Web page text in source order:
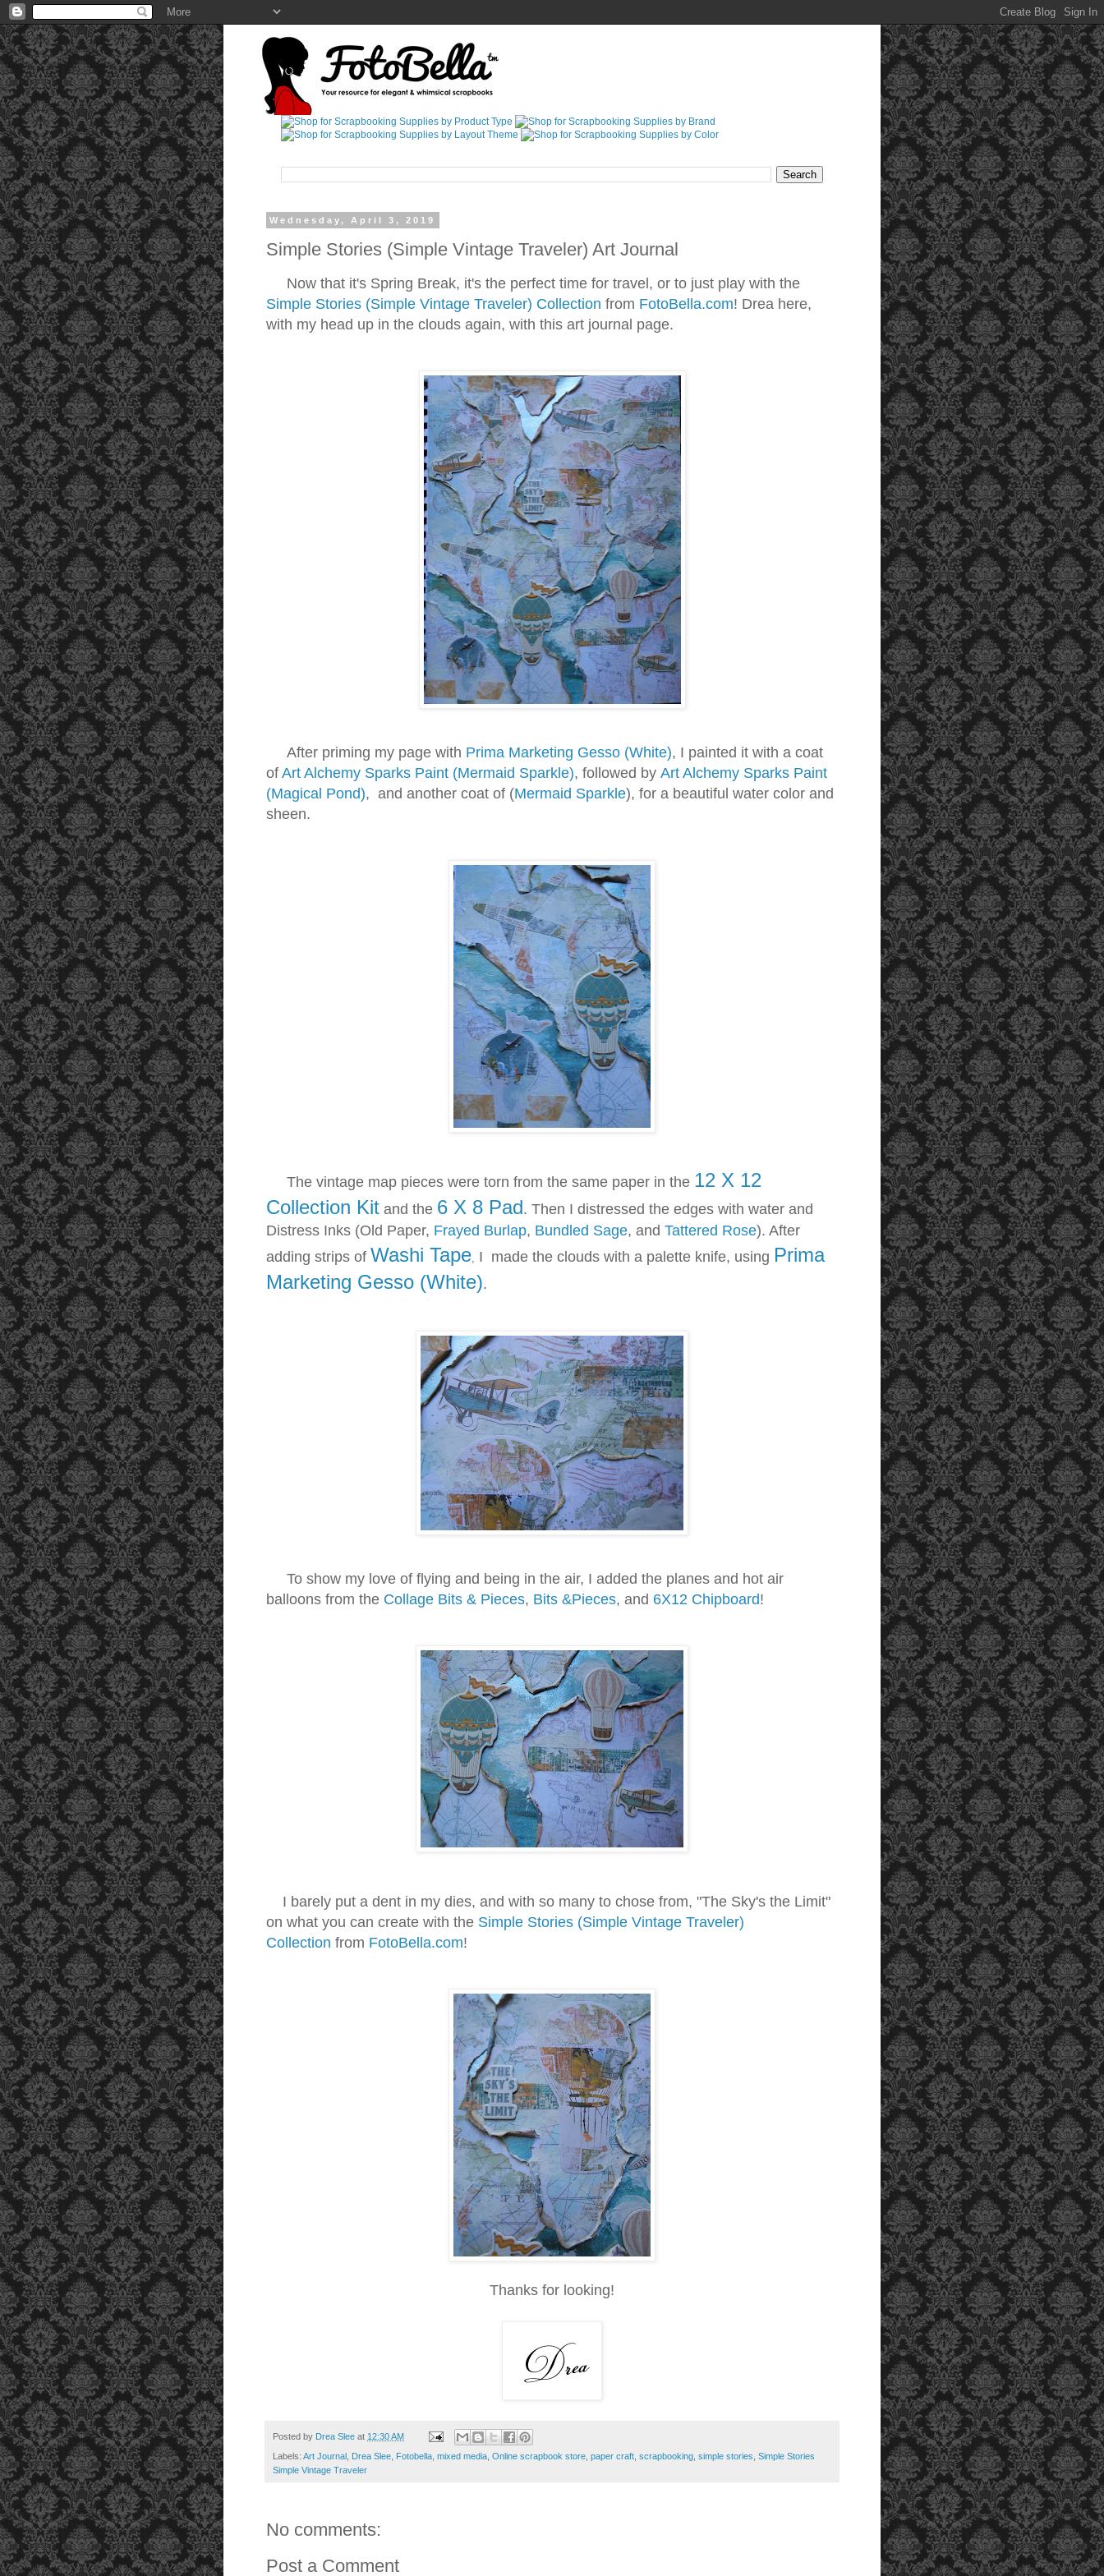
Wednesday, April 3, 2019
Simple Stories (Simple Vintage Traveler) Art Journal
Now that it's Spring Break, it's the perfect time for travel, or to just play with the
Simple Stories (Simple Vintage Traveler) Collection from FotoBella.com! Drea here,
with my head up in the clouds again, with this art journal page.
After priming my page with Prima Marketing Gesso (White), I painted it with a coat
of Art Alchemy Sparks Paint (Mermaid Sparkle), followed by Art Alchemy Sparks Paint
(Magical Pond), and another coat of (Mermaid Sparkle), for a beautiful water color and
sheen.
The vintage map pieces were torn from the same paper in the 12 X 12
Collection Kit and the 6 X 8 Pad. Then I distressed the edges with water and
Distress Inks (Old Paper, Frayed Burlap, Bundled Sage, and Tattered Rose). After
adding strips of Washi Tape I made the clouds with a palette knife, using Prima
Marketing Gesso (White).
To show my love of flying and being in the air, I added the planes and hot air
balloons from the Collage Bits & Pieces, Bits &Pieces, and 6X12 Chipboard!
I barely put a dent in my dies, and with so many to chose from, "The Sky's the Limit"
on what you can create with the Simple Stories (Simple Vintage Traveler)
Collection from FotoBella.com!
Thanks for looking!
Posted by Drea Slee at 12:30 AM
Labels: Art Journal Drea Slee Fotobella mixed media Online scrapbook store paper craft scrapbooking simple stories Simple Stories
Simple Vintage Traveler
No comments:
Post a Comment